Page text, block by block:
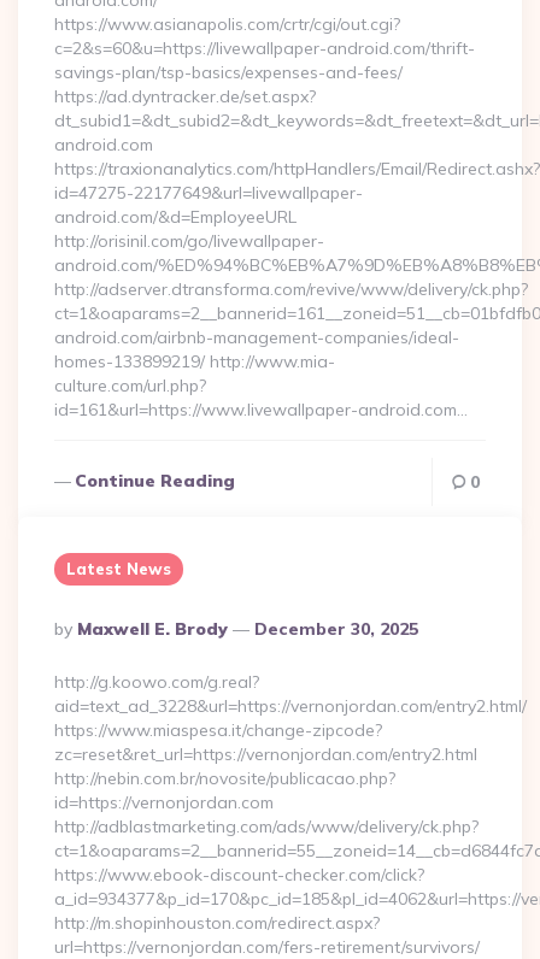
https://www.asianapolis.com/crtr/cgi/out.cgi?
c=2&s=60&u=https://livewallpaper-android.com/thrift-
savings-plan/tsp-basics/expenses-and-fees/
https://ad.dyntracker.de/set.aspx?
android.com
https://traxionanalytics.com/httpHandlers/Email/Redirect.ashx?
id=47275-22177649&url=livewallpaper-
android.com/&d=EmployeeURL
http://orisinil.com/go/livewallpaper-
android.com/
http://adserver.dtransforma.com/revive/www/delivery/ck.php?
android.com/airbnb-management-companies/ideal-
homes-133899219/ http://www.mia-
culture.com/url.php?
id=161&url=https://www.livewallpaper-android.com…
Continue Reading 0
Latest News
Posted
By
By Maxwell E. Brody December 30, 2025
http://g.koowo.com/g.real?
aid=text_ad_3228&url=https://vernonjordan.com/entry2.html/
https://www.miaspesa.it/change-zipcode?
zc=reset&ret_url=https://vernonjordan.com/entry2.html
http://nebin.com.br/novosite/publicacao.php?
id=https://vernonjordan.com
http://adblastmarketing.com/ads/www/delivery/ck.php?
https://www.ebook-discount-checker.com/click?
a_id=934377&p_id=170&pc_id=185&pl_id=4062&url=https://
http://m.shopinhouston.com/redirect.aspx?
url=https://vernonjordan.com/fers-retirement/survivors/